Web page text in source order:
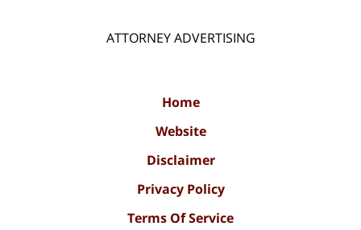
ATTORNEY ADVERTISING
Home
Website
Disclaimer
Privacy Policy
Terms Of Service